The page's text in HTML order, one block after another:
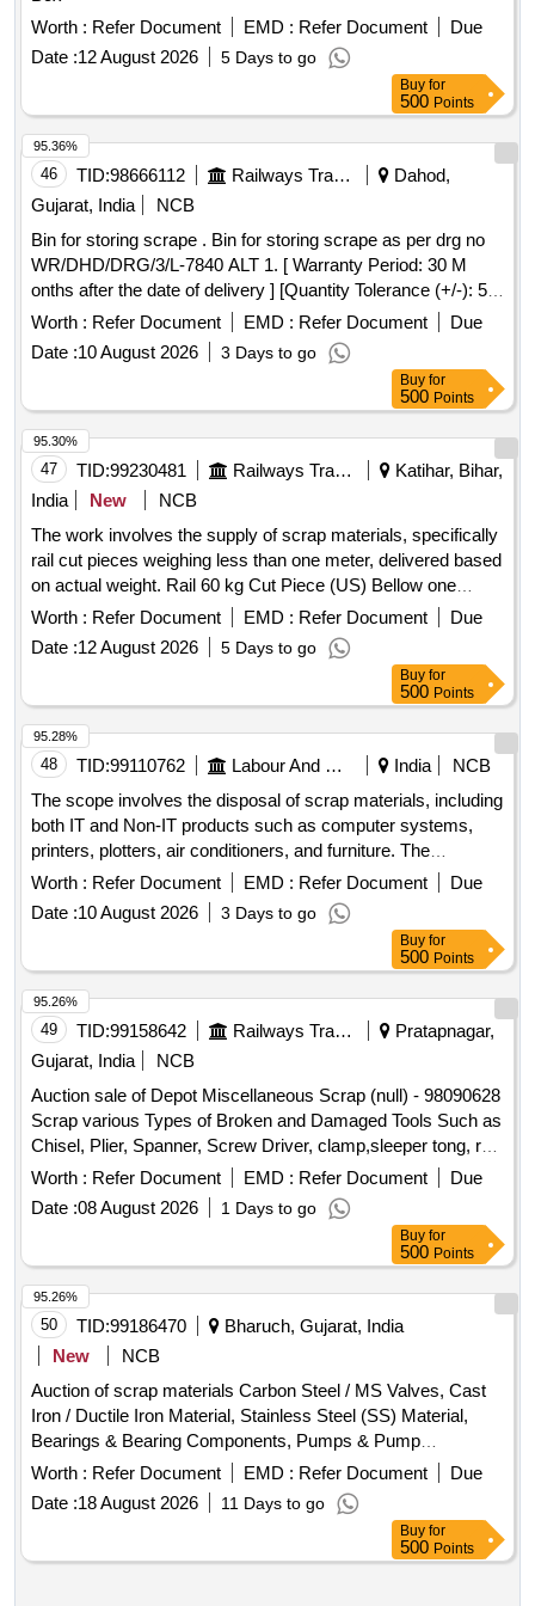
Worth : Refer Document EMD : Refer Document
Due
Date :12 August 2026 5 Days to go
Buy for
500 Points
46 TID:98666112 Railways Transport Services
Dahod,
Gujarat, India
NCB
Bin for storing scrape . Bin for storing scrape as per drg no
WR/DHD/DRG/3/L-7840 ALT 1. [ Warranty Period: 30 M
onths after the date of delivery ] [Quantity Tolerance (+/-): 5
%age , Item Category : Normal , Total PO value variation
Permitted: Max 8 lacs ] ]
Worth : Refer Document EMD : Refer Document
Due
Date :10 August 2026 3 Days to go
95.36%
Buy for
500 Points
47 TID:99230481 Railways Transport Services
Katihar, Bihar,
India
New
NCB
The work involves the supply of scrap materials, specifically
rail cut pieces weighing less than one meter, delivered based
on actual weight. Rail 60 kg Cut Piece (US) Bellow one
meter
Worth : Refer Document EMD : Refer Document
Due
Date :12 August 2026 5 Days to go
95.30%
Buy for
500 Points
48 TID:99110762 Labour And Manpower India
NCB
The scope involves the disposal of scrap materials, including
both IT and Non-IT products such as computer systems,
printers, plotters, air conditioners, and furniture. The
committee has recommended a reserve price based on
market surveys and previous selling prices, with specific
requirements for bidders regarding e-waste management
Worth : Refer Document EMD : Refer Document
Due
Date :10 August 2026 3 Days to go
95.28%
Buy for
500 Points
49 TID:99158642 Railways Transport Services
Pratapnagar,
Gujarat, India
NCB
Auction sale of Depot Miscellaneous Scrap (null) - 98090628
Scrap various Types of Broken and Damaged Tools Such as
Chisel, Plier, Spanner, Screw Driver, clamp,sleeper tong, rail
tong, Hammer, Grease Gun,T Square, Ratchet, Crimping
Tool, Punch, spade, weigh scale, weights, Socket Handle,
lock pad Gauge, Tool Box, Digital Meter, ,Gauge,crow bar,
, tikum, blade, Drill Bits, pickaxe, fawada,
jacks, beater, jim crow, shovel, Tirfer etc. with or without
MS,SS, wooden, rubber,plastic and NV attachments,
unserviceable of miscellaneous various types etc.
Worth : Refer Document EMD : Refer Document
Due
Date :08 August 2026 1 Days to go
95.26%
Buy for
500 Points
50 TID:99186470
Bharuch, Gujarat, India
New
NCB
Auction of scrap materials Carbon Steel / MS Valves, Cast
Iron / Ductile Iron Material, Stainless Steel (SS) Material,
Bearings & Bearing Components, Pumps & Pump
Spares
, Rubber / NBR / EPDM / PU, PPRC / PVC /
UPVC / Plastic, Aluminium, Brass, Bronze, Copper /
Electrical Components, Electrical / Electronics / Instruments,
Filters / Strainers / Hoses, Miscellaneous / Other Material
Worth : Refer Document EMD : Refer Document
Due
Date :18 August 2026 11 Days to go
95.26%
Buy for
500 Points